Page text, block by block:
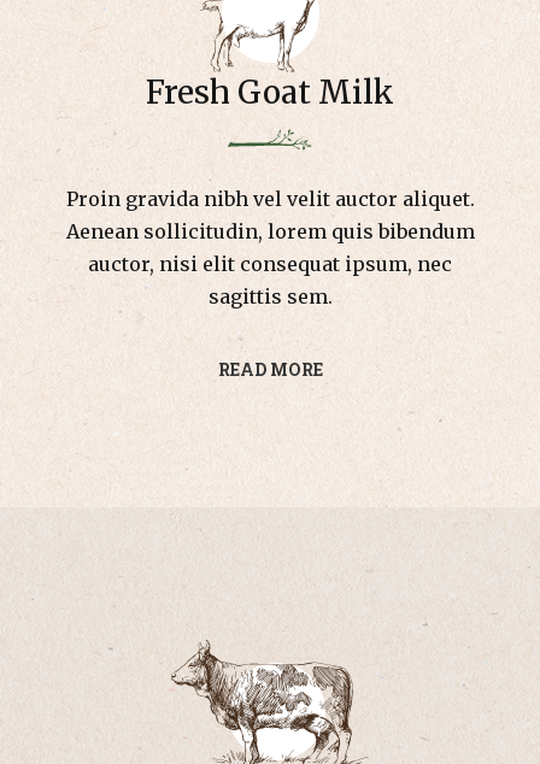
Fresh Goat Milk
Proin gravida nibh vel velit auctor aliquet.
Aenean sollicitudin, lorem quis bibendum
auctor, nisi elit consequat ipsum, nec
sagittis sem.
READ MORE